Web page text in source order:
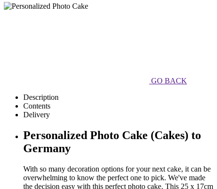
GO BACK
Description
Contents
Delivery
Personalized Photo Cake (Cakes) to
Germany
With so many decoration options for your next cake, it can be
overwhelming to know the perfect one to pick. We've made
the decision easy with this perfect photo cake. This 25 x 17cm